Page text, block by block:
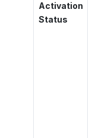
Activation
Status